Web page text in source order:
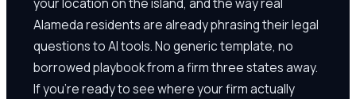
Alameda residents are already phrasing their legal
questions to AI tools. No generic template, no
borrowed playbook from a firm three states away.
If you're ready to see where your firm actually